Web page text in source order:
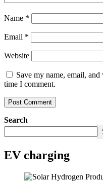
Name *
Email *
Website
Save my name, email,
time I comment.
Search
EV charging